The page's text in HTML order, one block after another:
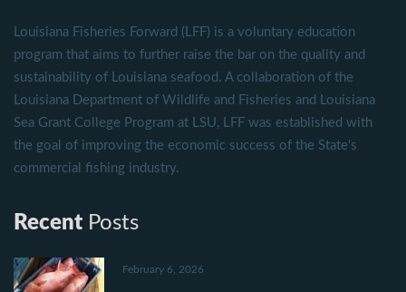
Louisiana Fisheries Forward (LFF) is a voluntary education
program that aims to further raise the bar on the quality and
sustainability of Louisiana seafood. A collaboration of the
Louisiana Department of Wildlife and Fisheries and Louisiana
Sea Grant College Program at LSU, LFF was established with
the goal of improving the economic success of the State's
commercial fishing industry.
Recent Posts
February 6, 2026